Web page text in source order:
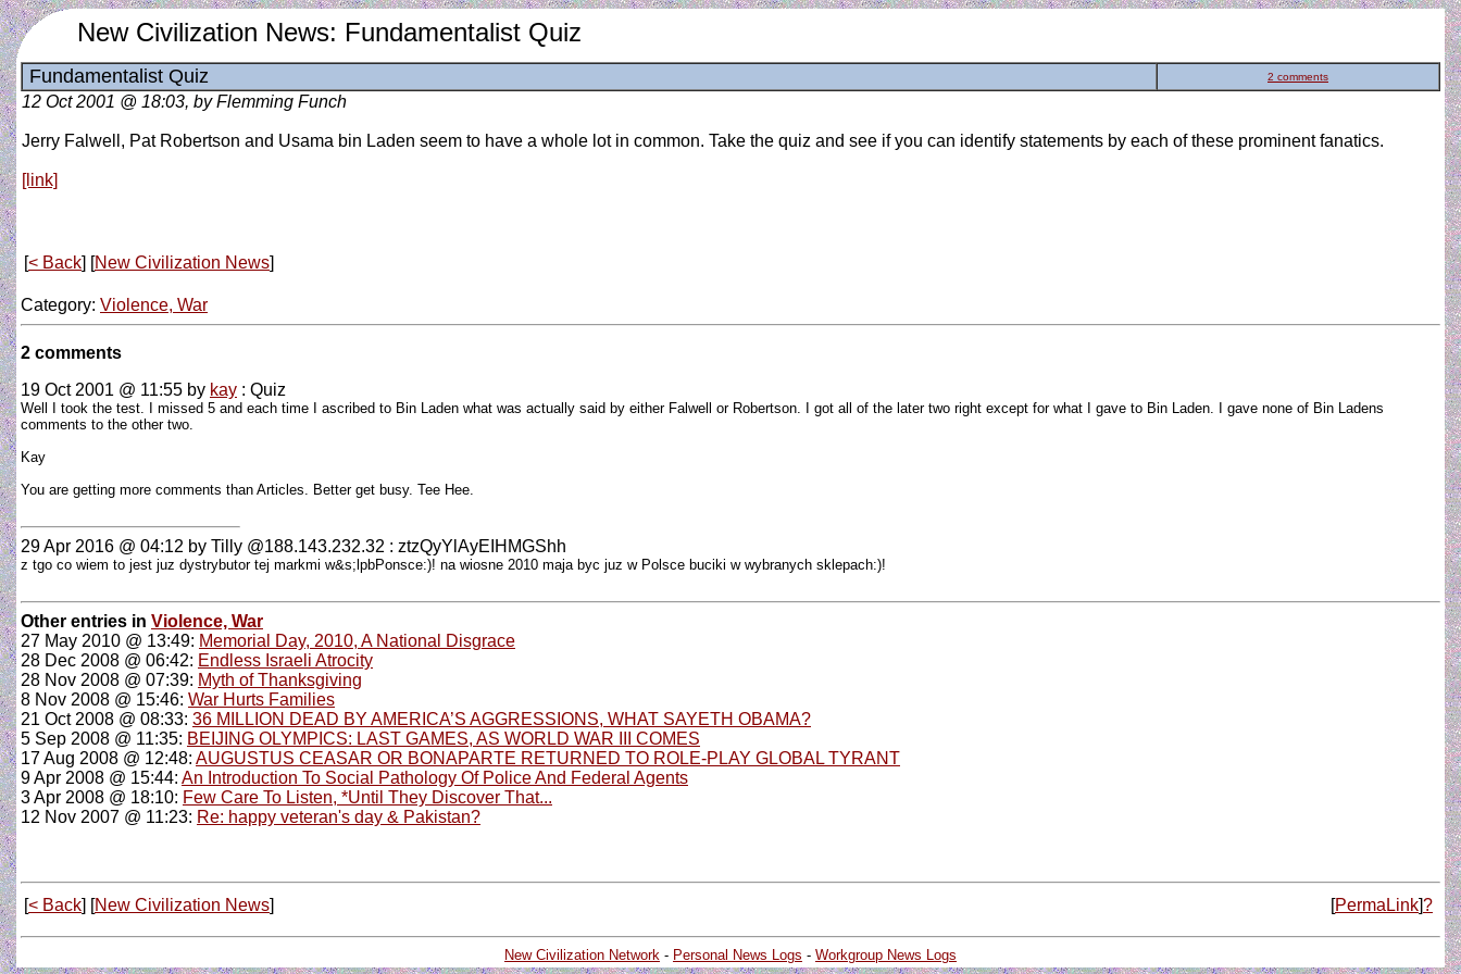
New Civilization News: Fundamentalist Quiz
Fundamentalist Quiz 2 comments
12 Oct 2001 @ 18:03, by Flemming Funch
Jerry Falwell, Pat Robertson and Usama bin Laden seem to have a whole lot in common. Take the quiz and see if you can identify statements by each of these prominent fanatics.
[link]
[< Back] [New Civilization News]
Category: Violence, War
2 comments
19 Oct 2001 @ 11:55 by kay : Quiz
Well I took the test. I missed 5 and each time I ascribed to Bin Laden what was actually said by either Falwell or Robertson. I got all of the later two right except for what I gave to Bin Laden. I gave none of Bin Ladens
comments to the other two.
Kay
You are getting more comments than Articles. Better get busy. Tee Hee.
29 Apr 2016 @ 04:12 by Tilly @188.143.232.32 : ztzQyYlAyEIHMGShh
z tgo co wiem to jest juz dystrybutor tej markmi w&s;lpbPonsce:)! na wiosne 2010 maja byc juz w Polsce buciki w wybranych sklepach:)!
Other entries in Violence, War
27 May 2010 @ 13:49: Memorial Day, 2010, A National Disgrace
28 Dec 2008 @ 06:42: Endless Israeli Atrocity
28 Nov 2008 @ 07:39: Myth of Thanksgiving
8 Nov 2008 @ 15:46: War Hurts Families
21 Oct 2008 @ 08:33: 36 MILLION DEAD BY AMERICA’S AGGRESSIONS, WHAT SAYETH OBAMA?
5 Sep 2008 @ 11:35: BEIJING OLYMPICS: LAST GAMES, AS WORLD WAR III COMES
17 Aug 2008 @ 12:48: AUGUSTUS CEASAR OR BONAPARTE RETURNED TO ROLE-PLAY GLOBAL TYRANT
9 Apr 2008 @ 15:44: An Introduction To Social Pathology Of Police And Federal Agents
3 Apr 2008 @ 18:10: Few Care To Listen, *Until They Discover That...
12 Nov 2007 @ 11:23: Re: happy veteran's day & Pakistan?
[< Back] [New Civilization News] [PermaLink]?
New Civilization Network - Personal News Logs - Workgroup News Logs